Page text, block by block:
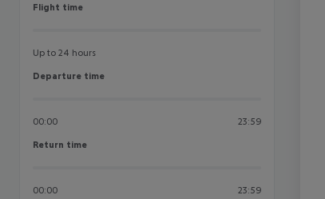
Flight time
Flight time
Up to 24 hours
Departure time
Departure time
00:00 23:59
Return time
Return time
00:00 23:59